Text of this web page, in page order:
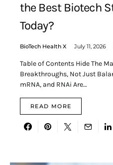
the Best Biotech
Today?
BioTech Health X July 11, 2026
Table of Contents Hide The
Breakthroughs, Not Just
mRNA, and RNAi Are…
READ MORE